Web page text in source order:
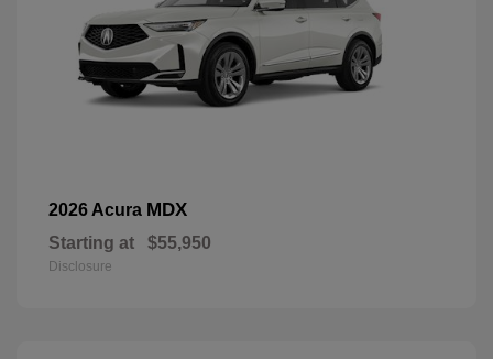
2026 Acura MDX
Starting at $55,950
Disclosure